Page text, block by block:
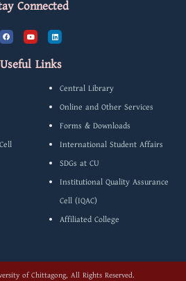
Connected
F
a
c
b
o
Y
o
u
u
b
L
i
n
d
Useful Links
Central Library
Online and Other Services
Forms & Downloads
International Student Affairs
SDGs at CU
Institutional Quality Assurance
Cell (IQAC)
Affiliated College
of Chittagong, All Rights Reserved.